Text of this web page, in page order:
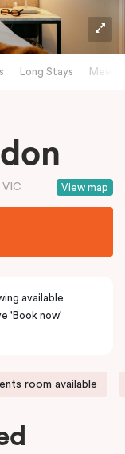
Long Stays
View map
VIC
available
'Book now'
room available